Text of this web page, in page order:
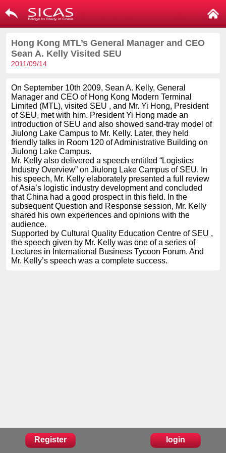
Hong Kong MTL’s General Manager and CEO
Sean A. Kelly Visited SEU
2011/09/14
On September 10th 2009, Sean A. Kelly, General
Manager and CEO of Hong Kong Modern Terminal
Limited (MTL), visited SEU , and Mr. Yi Hong, President
of SEU, met with him. President Yi Hong made an
introduction of SEU and also showed sand-tray model of
Jiulong Lake Campus to Mr. Kelly. Later, they held
friendly talks in Room 120 of Administrative Building on
Jiulong Lake Campus.
Mr. Kelly also delivered a speech entitled “Logistics
Industry Overview” on Jiulong Lake Campus of SEU. In
his speech, Mr. Kelly elaborately presented a full review
of Asia’s logistic industry development and concluded
that China had a good prospect in this field. In the
subsequent Question and Response session, Mr. Kelly
shared his own experiences and opinions with the
audience.
Supported by Cultural Quality Education Centre of SEU ,
the speech given by Mr. Kelly was one of a series of
Lectures in International Business Tycoon Forum. And
Mr. Kelly’s speech was a complete success.
Register login